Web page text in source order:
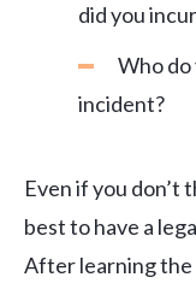
did you
Who
incident?
Even if you don’t
best to have a
After learning